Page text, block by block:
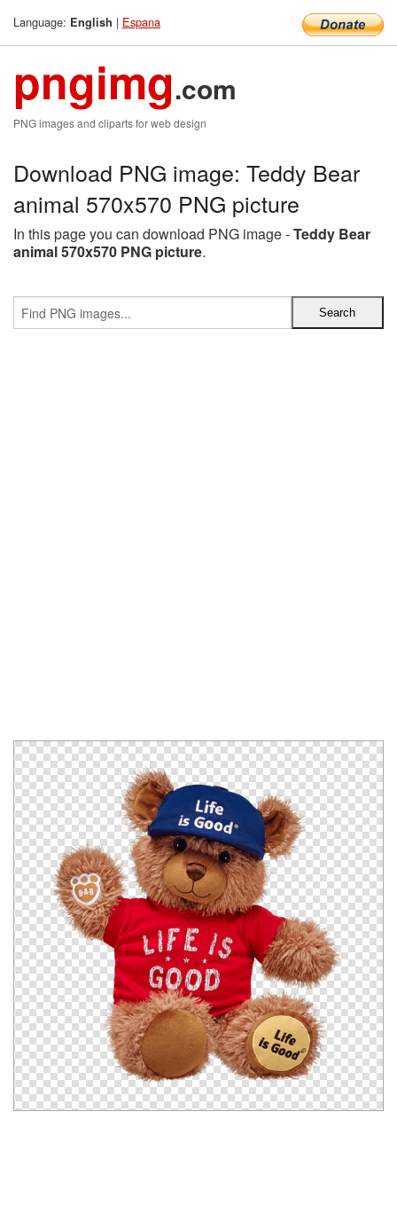
Language: English | Espana
pngimg.com
PNG images and cliparts for web design
Download PNG image: Teddy Bear
animal 570x570 PNG picture
In this page you can download PNG image -Teddy Bear
animal 570x570 PNG picture.